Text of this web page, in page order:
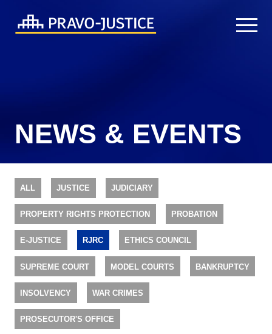
NEWS & EVENTS
ALL JUSTICE JUDICIARY
PROPERTY RIGHTS PROTECTION PROBATION
E-JUSTICE RJRC ETHICS COUNCIL
SUPREME COURT MODEL COURTS BANKRUPTCY
INSOLVENCY WAR CRIMES
PROSECUTOR'S OFFICE